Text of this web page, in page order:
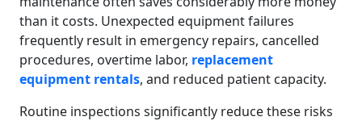
than it costs. Unexpected equipment failures
frequently result in emergency repairs, cancelled
procedures, overtime labor, replacement
equipment rentals, and reduced patient capacity.
Routine inspections significantly reduce these risks